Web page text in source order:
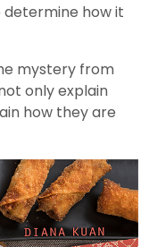
determine how it
mystery from
only explain
how they are